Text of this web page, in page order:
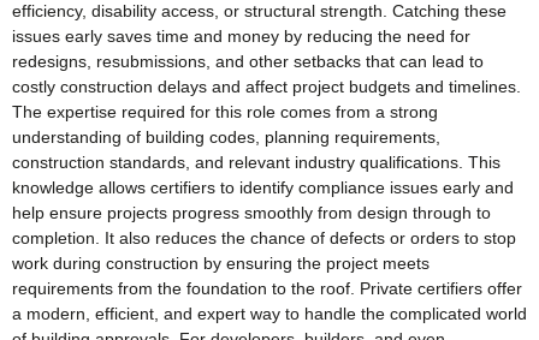
efficiency, disability access, or structural strength. Catching these
issues early saves time and money by reducing the need for
redesigns, resubmissions, and other setbacks that can lead to
costly construction delays and affect project budgets and timelines.
The expertise required for this role comes from a strong
understanding of building codes, planning requirements,
construction standards, and relevant industry qualifications. This
knowledge allows certifiers to identify compliance issues early and
help ensure projects progress smoothly from design through to
completion. It also reduces the chance of defects or orders to stop
work during construction by ensuring the project meets
requirements from the foundation to the roof. Private certifiers offer
a modern, efficient, and expert way to handle the complicated world